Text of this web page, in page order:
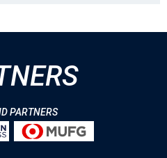
PARTNERS